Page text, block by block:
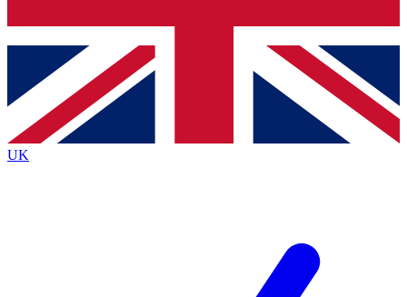
Contact me with news and offers from other Future brands
By submitting your information you agree to the Terms & Conditions
Privacy Policy
and are aged 16 or over.
UK